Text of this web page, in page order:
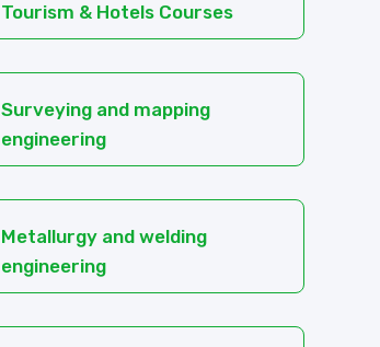
Tourism & Hotels Courses
Surveying and mapping
engineering
Metallurgy and welding
engineering